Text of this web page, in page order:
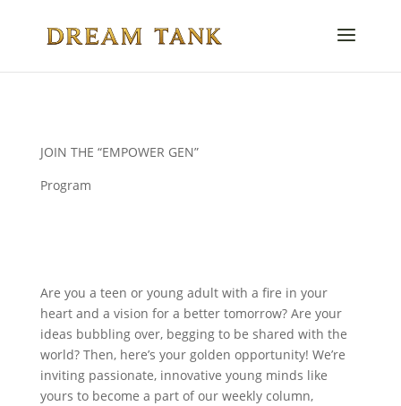
JOIN THE “EMPOWER GEN”
Program
Are you a teen or young adult with a fire in your
heart and a vision for a better tomorrow? Are your
ideas bubbling over, begging to be shared with the
world? Then, here’s your golden opportunity! We’re
inviting passionate, innovative young minds like
yours to become a part of our weekly column,